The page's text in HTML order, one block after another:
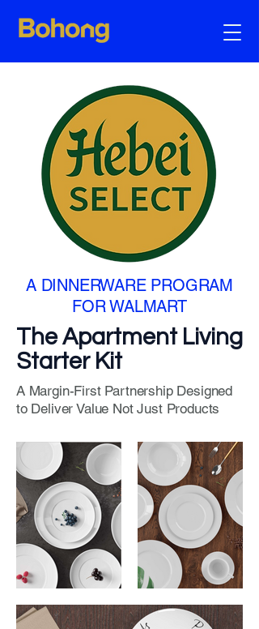
A DINNERWARE PROGRAM
FOR WALMART
The Apartment Living
Starter Kit
A Margin-First Partnership Designed
to Deliver Value Not Just Products